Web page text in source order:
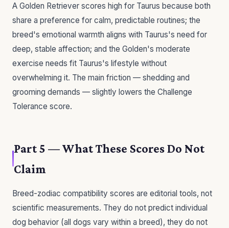
A Golden Retriever scores high for Taurus because both
share a preference for calm, predictable routines; the
breed's emotional warmth aligns with Taurus's need for
deep, stable affection; and the Golden's moderate
exercise needs fit Taurus's lifestyle without
overwhelming it. The main friction — shedding and
grooming demands — slightly lowers the Challenge
Tolerance score.
Part 5 — What These Scores Do Not
Claim
Breed-zodiac compatibility scores are editorial tools, not
scientific measurements. They do not predict individual
dog behavior (all dogs vary within a breed), they do not